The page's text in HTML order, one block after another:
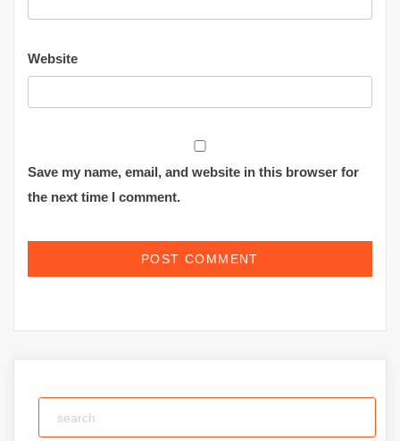
Website
Save my name, email, and website in this browser for
the next time I comment.